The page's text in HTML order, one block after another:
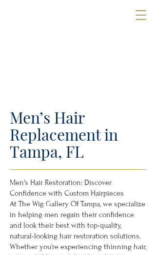
Men’s Hair
Replacement in
Tampa, FL
Men's Hair Restoration: Discover
Confidence with Custom Hairpieces
At The Wig Gallery Of Tampa, we specialize
in helping men regain their confidence
and look their best with top-quality,
natural-looking hair restoration solutions.
Whether you're experiencing thinning hair,